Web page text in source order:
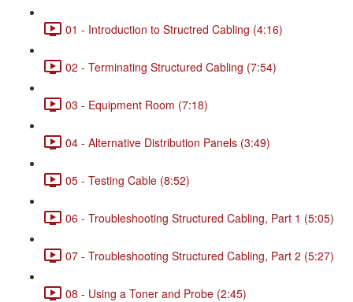
01 - Introduction to Structred Cabling (4:16)
02 - Terminating Structured Cabling (7:54)
03 - Equipment Room (7:18)
04 - Alternative Distribution Panels (3:49)
05 - Testing Cable (8:52)
06 - Troubleshooting Structured Cabling, Part 1 (5:05)
07 - Troubleshooting Structured Cabling, Part 2 (5:27)
08 - Using a Toner and Probe (2:45)